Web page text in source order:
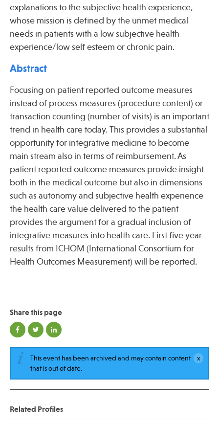
Publications
explanations to the subjective health experience,
whose mission is defined by the unmet medical
needs in patients with a low subjective health
experience/low self esteem or chronic pain.
Abstract
Focusing on patient reported outcome measures
instead of process measures (procedure content) or
transaction counting (number of visits) is an important
trend in health care today. This provides a substantial
opportunity for integrative medicine to become
main stream also in terms of reimbursement. As
patient reported outcome measures provide insight
both in the medical outcome but also in dimensions
such as autonomy and subjective health experience
the health care value delivered to the patient
provides the argument for a gradual inclusion of
integrative measures into health care. First five year
results from ICHOM (International Consortium for
Health Outcomes Measurement) will be reported.
Share this page
This event has been archived and may contain content
that is out of date.
Related Profiles